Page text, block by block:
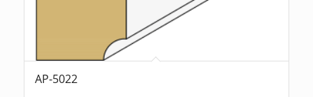
AP-5022